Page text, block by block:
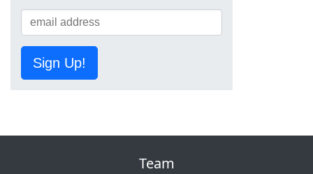
Sign Up!
Team